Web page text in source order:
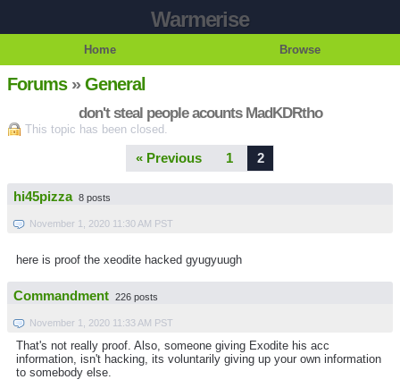
Warmerise
Home Browse
Forums»General
don't steal people acounts MadKDRtho
This topic has been closed.
« Previous 1 2
hi45pizza 8 posts
November 1, 2020 11:30 AM PST
here is proof the xeodite hacked gyugyuugh
Commandment 226 posts
November 1, 2020 11:33 AM PST
That's not really proof. Also, someone giving Exodite his acc
information, isn't hacking, its voluntarily giving up your own information
to somebody else.